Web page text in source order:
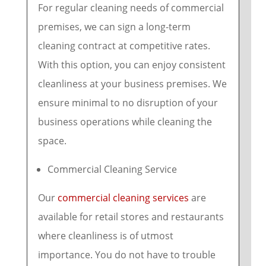
For regular cleaning needs of commercial
premises, we can sign a long-term
cleaning contract at competitive rates.
With this option, you can enjoy consistent
cleanliness at your business premises. We
ensure minimal to no disruption of your
business operations while cleaning the
space.
Commercial Cleaning Service
Our commercial cleaning services are
available for retail stores and restaurants
where cleanliness is of utmost
importance. You do not have to trouble